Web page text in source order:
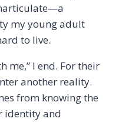
my young adult
to live.
me,” I end. For their
another reality.
from knowing the
identity and